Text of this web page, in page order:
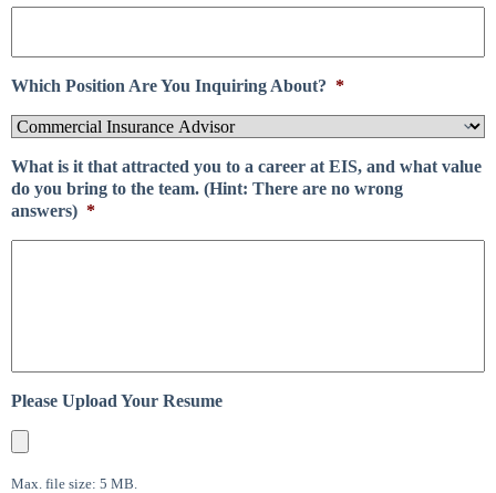
Which Position Are You Inquiring About? *
What is it that attracted you to a career at EIS, and what value
do you bring to the team. (Hint: There are no wrong
answers) *
Please Upload Your Resume
Max. file size: 5 MB.